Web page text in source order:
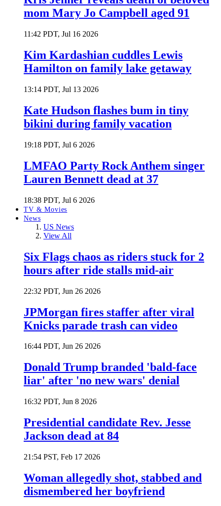
mom Mary Jo Campbell aged 91
11:42 PDT, Jul 16 2026
Kim Kardashian cuddles Lewis
Hamilton on family lake getaway
13:14 PDT, Jul 13 2026
Kate Hudson flashes bum in tiny
bikini during family vacation
19:18 PDT, Jul 6 2026
LMFAO Party Rock Anthem singer
Lauren Bennett dead at 37
18:38 PDT, Jul 6 2026
TV & Movies
News
US News
View All
Six Flags chaos as riders stuck for 2
hours after ride stalls mid-air
22:32 PDT, Jun 26 2026
JPMorgan fires staffer after viral
Knicks parade trash can video
16:44 PDT, Jun 26 2026
Donald Trump branded 'bald-face
liar' after 'no new wars' denial
16:32 PDT, Jun 8 2026
Presidential candidate Rev. Jesse
Jackson dead at 84
21:54 PST, Feb 17 2026
Woman allegedly shot, stabbed and
dismembered her boyfriend